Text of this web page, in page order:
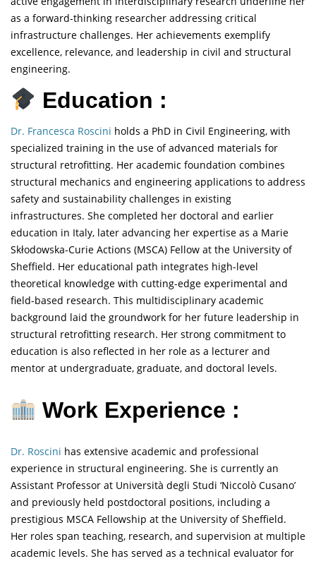
as a forward-thinking researcher addressing critical
infrastructure challenges. Her achievements exemplify
excellence, relevance, and leadership in civil and structural
engineering.
Education :
Dr. Francesca Roscini holds a PhD in Civil Engineering, with
specialized training in the use of advanced materials for
structural retrofitting. Her academic foundation combines
structural mechanics and engineering applications to address
safety and sustainability challenges in existing
infrastructures. She completed her doctoral and earlier
education in Italy, later advancing her expertise as a Marie
Skłodowska-Curie Actions (MSCA) Fellow at the University of
Sheffield. Her educational path integrates high-level
theoretical knowledge with cutting-edge experimental and
field-based research. This multidisciplinary academic
background laid the groundwork for her future leadership in
structural retrofitting research. Her strong commitment to
education is also reflected in her role as a lecturer and
mentor at undergraduate, graduate, and doctoral levels.
Work Experience :
Dr. Roscini has extensive academic and professional
experience in structural engineering. She is currently an
Assistant Professor at Università degli Studi ‘Niccolò Cusano’
and previously held postdoctoral positions, including a
prestigious MSCA Fellowship at the University of Sheffield.
Her roles span teaching, research, and supervision at multiple
academic levels. She has served as a technical evaluator for